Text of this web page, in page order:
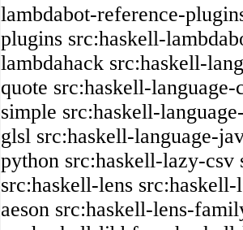
lambdabot-reference-
plugins src:haskell-
lambdahack src:haskell-
quote src:haskell-language-
simple src:haskell-
glsl src:haskell-language-
python src:haskell-lazy-csv
src:haskell-lens src:haskell-
aeson src:haskell-lens-